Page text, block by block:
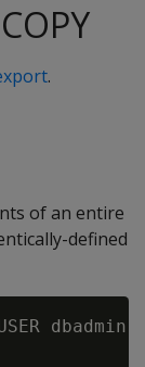
.
of an entire
defined